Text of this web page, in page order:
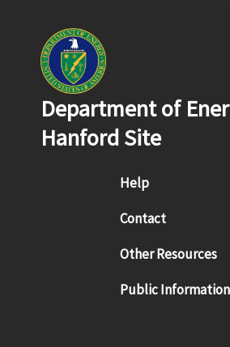
Department of
Hanford Site
Footer menu
Help
Contact
Other Resources
Public